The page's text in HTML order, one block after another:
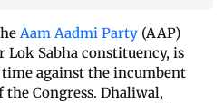
Aam Aadmi Party (AAP)
Sabha constituency, is
against the incumbent
the Congress. Dhaliwal,